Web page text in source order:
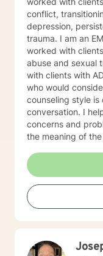
conflict,
depression,
trauma. I am an
worked with
abuse and sexual
with clients with
who would consider
counseling style is
conversation. I
concerns and
the meaning of
that can help to
everyday life,
techniques and
style combines
techniques with
whole-body wellness
therapist that